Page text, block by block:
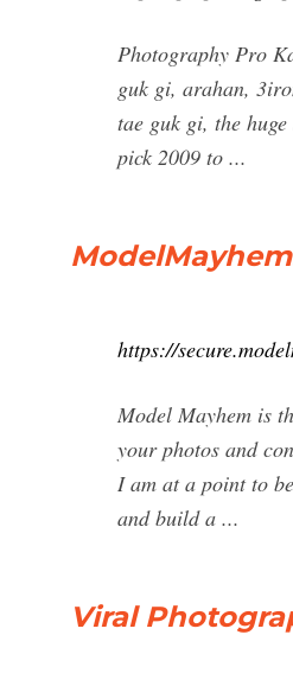
Photography Pro
guk gi, arahan,
tae guk gi, the
pick 2009 to ...
https://
Model Mayhem is
your photos and
I am at a point to
and build a ...
Viral